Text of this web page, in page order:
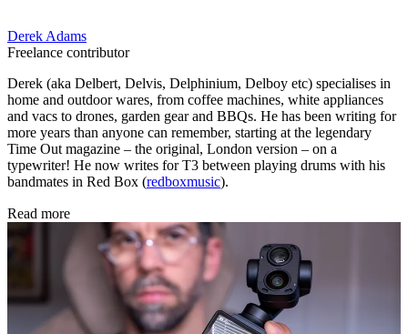
Derek Adams
Freelance contributor
Derek (aka Delbert, Delvis, Delphinium, Delboy etc) specialises in
home and outdoor wares, from coffee machines, white appliances
and vacs to drones, garden gear and BBQs. He has been writing for
more years than anyone can remember, starting at the legendary
Time Out magazine – the original, London version – on a
typewriter! He now writes for T3 between playing drums with his
bandmates in Red Box (redboxmusic).
Read more